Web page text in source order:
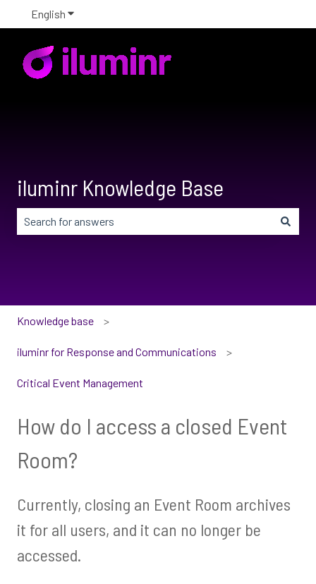
English Show submenu for translations
iluminr Knowledge Base
Knowledge base
iluminr for Response and Communications
Critical Event Management
How do I access a closed Event
Room?
Currently, closing an Event Room archives
it for all users, and it can no longer be
accessed.